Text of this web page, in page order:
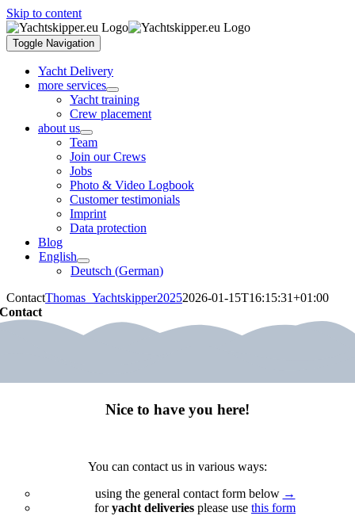
Skip to content
Toggle Navigation
Yacht Delivery
more services
Yacht training
Crew placement
about us
Team
Join our Crews
Jobs
Photo & Video Logbook
Customer testimonials
Imprint
Data protection
Blog
English
Deutsch (German)
ContactThomas_Yachtskipper20252026-01-15T16:15:31+01:00
Contact
Nice to have you here!
You can contact us in various ways:
using the general contact form below →
foryacht deliveries please use this form